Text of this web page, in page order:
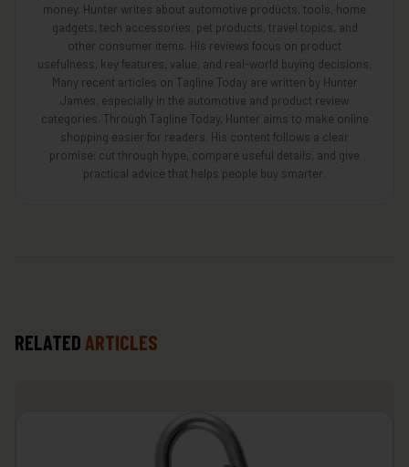
money. Hunter writes about automotive products, tools, home
gadgets, tech accessories, pet products, travel topics, and
other consumer items. His reviews focus on product
usefulness, key features, value, and real-world buying decisions.
Many recent articles on Tagline Today are written by Hunter
James, especially in the automotive and product review
categories. Through Tagline Today, Hunter aims to make online
shopping easier for readers. His content follows a clear
promise: cut through hype, compare useful details, and give
practical advice that helps people buy smarter.
RELATED ARTICLES